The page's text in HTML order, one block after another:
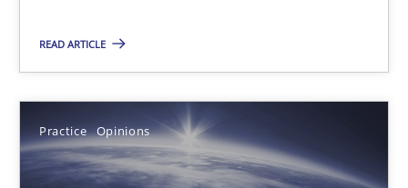
READ ARTICLE
Practice Opinions
Ensuring Software Quality beyond Micromanagement